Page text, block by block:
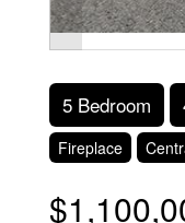
5 Bedroom
Fireplace